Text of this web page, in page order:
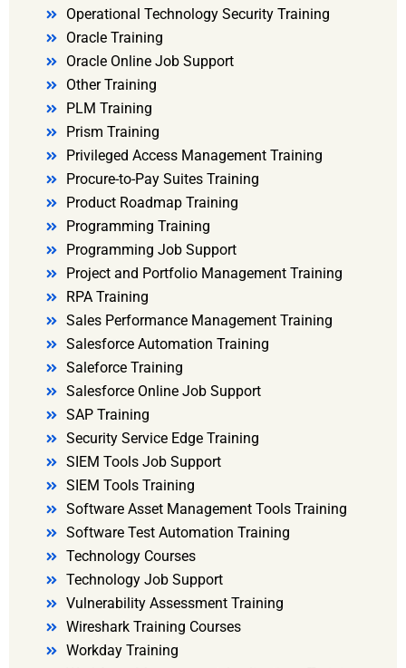
Operational Technology Security Training
Oracle Training
Oracle Online Job Support
Other Training
PLM Training
Prism Training
Privileged Access Management Training
Procure-to-Pay Suites Training
Product Roadmap Training
Programming Training
Programming Job Support
Project and Portfolio Management Training
RPA Training
Sales Performance Management Training
Salesforce Automation Training
Saleforce Training
Salesforce Online Job Support
SAP Training
Security Service Edge Training
SIEM Tools Job Support
SIEM Tools Training
Software Asset Management Tools Training
Software Test Automation Training
Technology Courses
Technology Job Support
Vulnerability Assessment Training
Wireshark Training Courses
Workday Training